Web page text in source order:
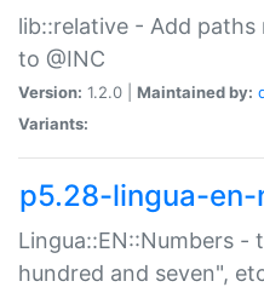
lib::relative - Add
to @INC
Version: 1.2.0 | Maintained by:
Variants:
p5.28-lingua-en-
Lingua::EN::Numbers
hundred and seven",